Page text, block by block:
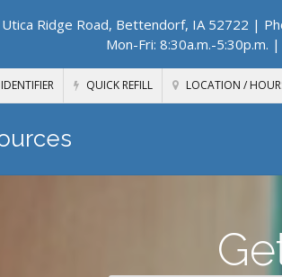
Ridge Road, Bettendorf, IA 52722 |
Mon-Fri: 8:30a.m.-5:30p.m.
QUICK REFILL LOCATION /